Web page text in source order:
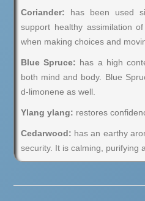
Coriander: has been used
support healthy assimilation
when making choices and
Blue Spruce: has a high
both mind and body. Blue
d-limonene as well.
Ylang ylang: restores
Cedarwood: has an earthy
security. It is calming, purifying